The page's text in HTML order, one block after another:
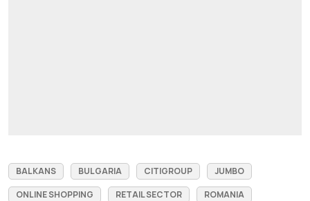
BALKANS BULGARIA CITIGROUP
JUMBO
ONLINE SHOPPING
RETAIL SECTOR
ROMANIA